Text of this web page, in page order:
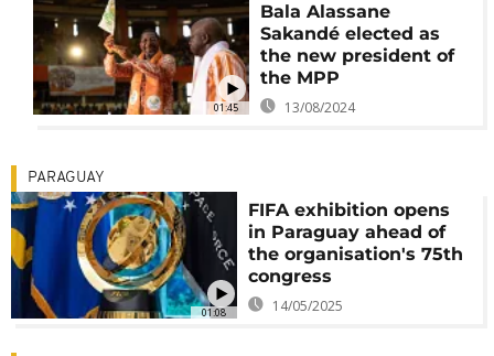
01:45
Bala Alassane
Sakandé elected as
the new president of
the MPP
13/08/2024
01:08
PARAGUAY
FIFA exhibition opens
in Paraguay ahead of
the organisation's 75th
congress
14/05/2025